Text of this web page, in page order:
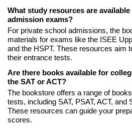
What study resources are
admission exams?
For private school admissions, the
materials for exams like the ISEE
and the HSPT. These resources aim
their entrance tests.
Are there books available for
the SAT or ACT?
The bookstore offers a range of
tests, including SAT, PSAT, ACT, and
These resources can guide your
scores.